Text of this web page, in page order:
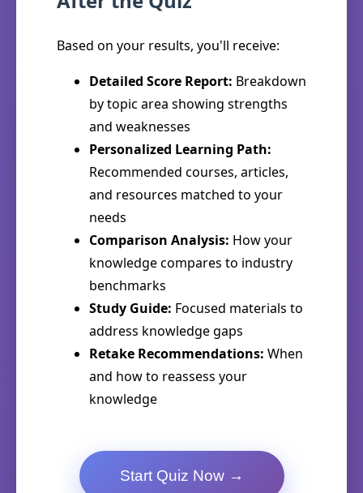
Based on your results, you'll receive:
Detailed Score Report: Breakdown
by topic area showing strengths
and weaknesses
Personalized Learning Path:
Recommended courses, articles,
and resources matched to your
needs
Comparison Analysis: How your
knowledge compares to industry
benchmarks
Study Guide: Focused materials to
address knowledge gaps
Retake Recommendations: When
and how to reassess your
knowledge
Start Quiz Now →